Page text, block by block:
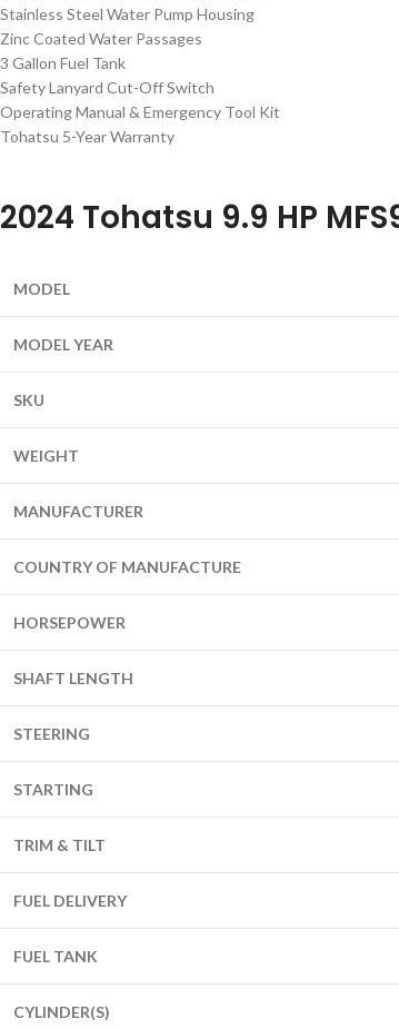
Stainless Steel Water Pump Housing
Zinc Coated Water Passages
3 Gallon Fuel Tank
Safety Lanyard Cut-Off Switch
Operating Manual & Emergency Tool Kit
Tohatsu 5-Year Warranty
2024 Tohatsu 9.9 HP
MODEL
MODEL YEAR
SKU
WEIGHT
MANUFACTURER
COUNTRY OF MANUFACTURE
HORSEPOWER
SHAFT LENGTH
STEERING
STARTING
TRIM & TILT
FUEL DELIVERY
FUEL TANK
CYLINDER(S)